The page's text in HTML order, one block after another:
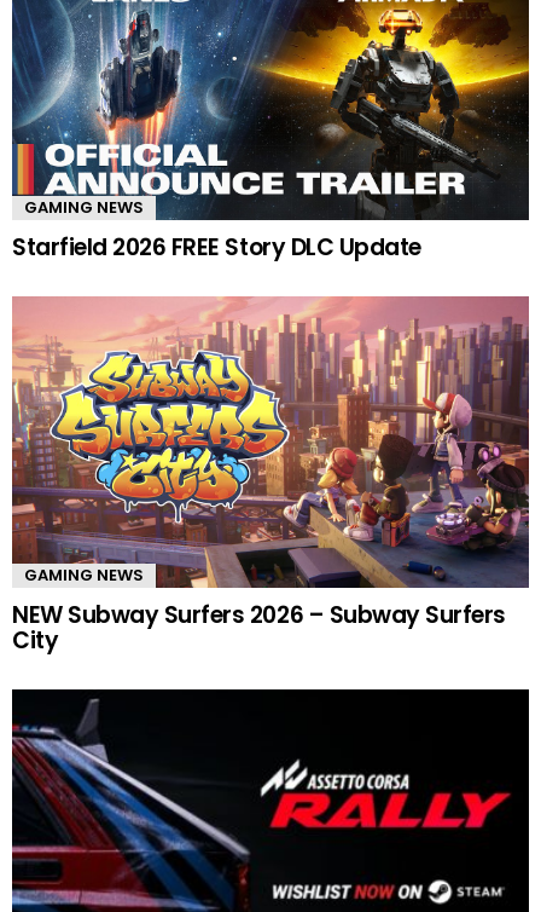
GAMING NEWS
Starfield 2026 FREE Story DLC Update
GAMING NEWS
NEW Subway Surfers 2026 – Subway Surfers
City